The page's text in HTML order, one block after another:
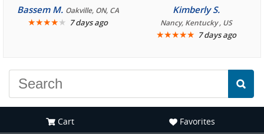
Bassem M. Oakville, ON, CA
★★★★★ 7 days ago
Kimberly S.
Nancy, Kentucky , US
★★★★★ 7 days ago
Cart Favorites